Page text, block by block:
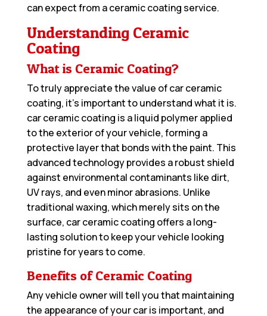
can expect from a ceramic coating service.
Understanding Ceramic
Coating
What is Ceramic Coating?
To truly appreciate the value of car ceramic
coating, it’s important to understand what it is.
car ceramic coating is a liquid polymer applied
to the exterior of your vehicle, forming a
protective layer that bonds with the paint. This
advanced technology provides a robust shield
against environmental contaminants like dirt,
UV rays, and even minor abrasions. Unlike
traditional waxing, which merely sits on the
surface, car ceramic coating offers a long-
lasting solution to keep your vehicle looking
pristine for years to come.
Benefits of Ceramic Coating
Any vehicle owner will tell you that maintaining
the appearance of your car is important, and